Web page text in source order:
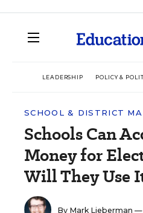
LEADERSHIP POLICY &
SCHOOL & DISTRICT
Schools Can
Money for
Will They Use
By Mark Lieberman —